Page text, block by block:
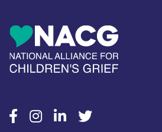
socialsocialsocialsocial